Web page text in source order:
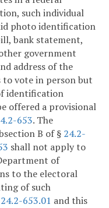
such individual
photo identification
bank statement,
government
address of the
to vote in person but
identification
offered a provisional
653. The
B of § 24.2-
shall not apply to
of
to the electoral
of such
24.2-653.01 and this